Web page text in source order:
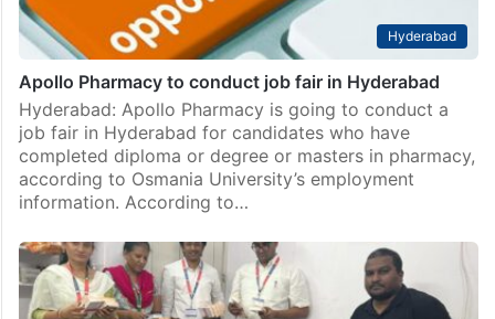
Hyderabad
Apollo Pharmacy to conduct job fair in Hyderabad
Hyderabad: Apollo Pharmacy is going to conduct a
job fair in Hyderabad for candidates who have
completed diploma or degree or masters in pharmacy,
according to Osmania University’s employment
information. According to…